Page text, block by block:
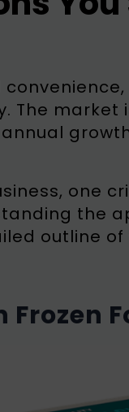
The
one
the
outline
Frozen